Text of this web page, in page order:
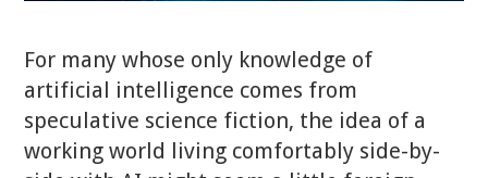
For many whose only knowledge of
artificial intelligence comes from
speculative science fiction, the idea of a
working world living comfortably side-by-